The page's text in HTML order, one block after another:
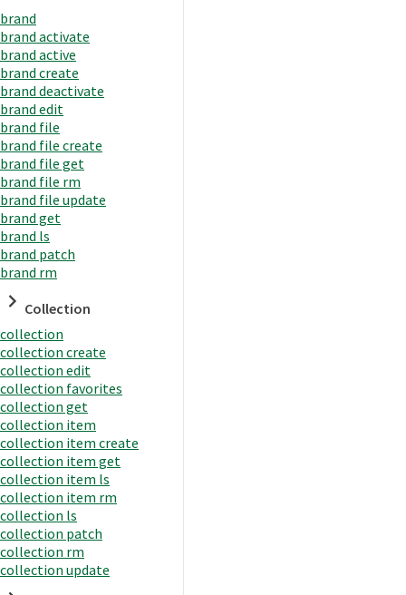
brand
brand activate
brand active
brand create
brand deactivate
brand edit
brand file
brand file create
brand file get
brand file rm
brand file update
brand get
brand ls
brand patch
brand rm
Collection
collection
collection create
collection edit
collection favorites
collection get
collection item
collection item create
collection item get
collection item ls
collection item rm
collection ls
collection patch
collection rm
collection update